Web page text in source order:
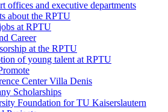
offices and executive departments
about the RPTU
at RPTU
Career
at the RPTU
of young talent at RPTU
Center Villa Denis
Scholarships
Foundation for TU Kaiserslautern